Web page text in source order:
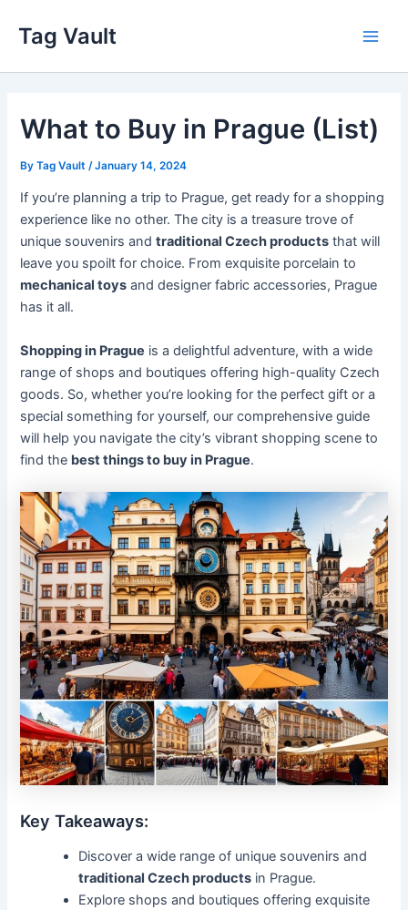
content
Tag Vault
What to Buy in Prague (List)
ByTag Vault /January 14, 2024
If you’re planning a trip to Prague, get ready for a shopping
experience like no other. The city is a treasure trove of
unique souvenirs andtraditional Czech products that will
leave you spoilt for choice. From exquisite porcelain to
mechanical toys and designer fabric accessories, Prague
has it all.
Shopping in Prague is a delightful adventure, with a wide
range of shops and boutiques offering high-quality Czech
goods. So, whether you’re looking for the perfect gift or a
special something for yourself, our comprehensive guide
will help you navigate the city’s vibrant shopping scene to
find the best things to buy in Prague.
Key Takeaways:
Discover a wide range of unique souvenirs and
traditional Czech products in Prague.
Explore shops and boutiques offering exquisite